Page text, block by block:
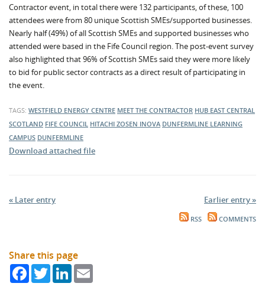
Contractor event, in total there were 132 participants, of these, 100
attendees were from 80 unique Scottish SMEs/supported businesses.
Nearly half (49%) of all Scottish SMEs and supported businesses who
attended were based in the Fife Council region. The post-event survey
also highlighted that 96% of Scottish SMEs said they were more likely
to bid for public sector contracts as a direct result of participating in
the event.
TAGS: WESTFIELD ENERGY CENTRE MEET THE CONTRACTOR HUB EAST CENTRAL
SCOTLAND FIFE COUNCIL HITACHI ZOSEN INOVA DUNFERMLINE LEARNING
CAMPUS DUNFERMLINE
Download attached file
« Later entry Earlier entry »
RSS COMMENTS
Share this page
FacebookTwitterLinkedIn